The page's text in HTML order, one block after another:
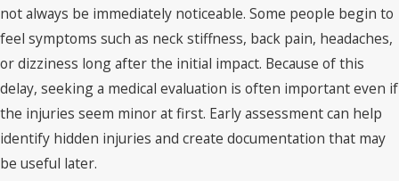
not always be immediately noticeable. Some people begin to
feel symptoms such as neck stiffness, back pain, headaches,
or dizziness long after the initial impact. Because of this
delay, seeking a medical evaluation is often important even if
the injuries seem minor at first. Early assessment can help
identify hidden injuries and create documentation that may
be useful later.